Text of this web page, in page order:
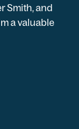
Smith, and
a valuable